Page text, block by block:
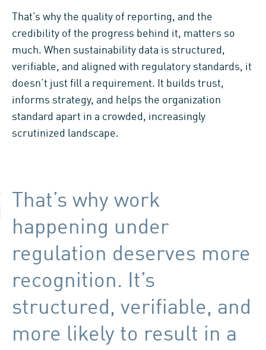
That’s why the quality of reporting, and the
credibility of the progress behind it, matters so
much. When sustainability data is structured,
verifiable, and aligned with regulatory standards, it
doesn’t just fill a requirement. It builds trust,
informs strategy, and helps the organization
standard apart in a crowded, increasingly
scrutinized landscape.
That’s why work
happening under
regulation deserves more
recognition. It’s
structured, verifiable, and
more likely to result in a